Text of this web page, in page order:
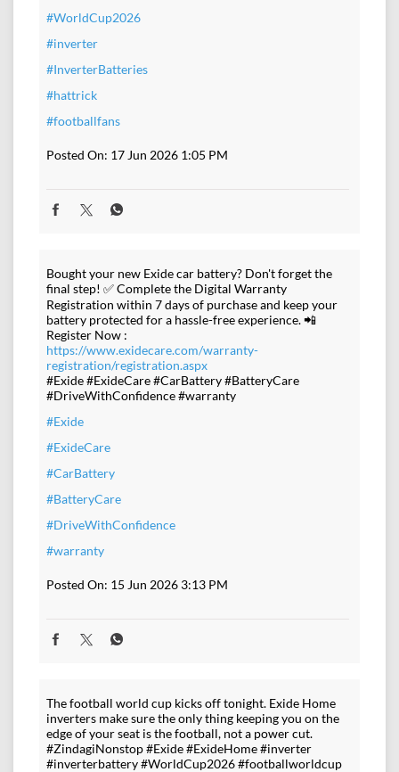
#WorldCup2026
#inverter
#InverterBatteries
#hattrick
#footballfans
Posted On: 17 Jun 2026 1:05 PM
Bought your new Exide car battery? Don't forget the
final step! ✅ Complete the Digital Warranty
Registration within 7 days of purchase and keep your
battery protected for a hassle-free experience. 📲
Register Now :
https://www.exidecare.com/warranty-
registration/registration.aspx
#Exide #ExideCare #CarBattery #BatteryCare
#DriveWithConfidence #warranty
#Exide
#ExideCare
#CarBattery
#BatteryCare
#DriveWithConfidence
#warranty
Posted On: 15 Jun 2026 3:13 PM
The football world cup kicks off tonight. Exide Home
inverters make sure the only thing keeping you on the
edge of your seat is the football, not a power cut.
#ZindagiNonstop #Exide #ExideHome #inverter
#inverterbattery #WorldCup2026 #footballworldcup